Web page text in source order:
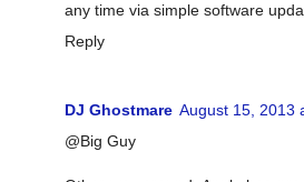
any time via simple software
Reply
DJ Ghostmare August 15, 2013
@Big Guy